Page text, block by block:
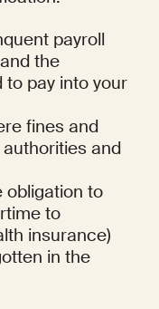
payroll
the
pay into your
fines and
and
obligation to
to
insurance)
in the